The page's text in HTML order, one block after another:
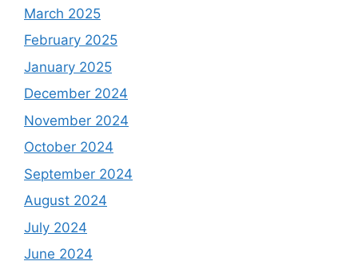
March 2025
February 2025
January 2025
December 2024
November 2024
October 2024
September 2024
August 2024
July 2024
June 2024